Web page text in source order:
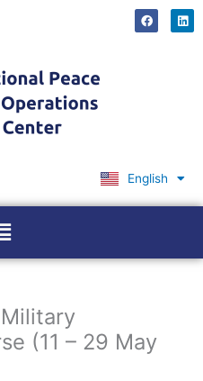
F
a
c
L
i
n
English
Ελληνικά
(11 – 29 May